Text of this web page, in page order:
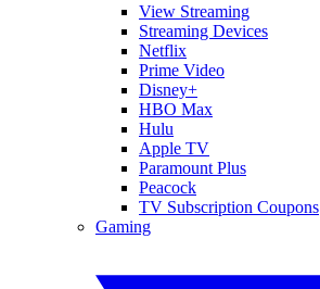
View Streaming
Streaming Devices
Netflix
Prime Video
Disney+
HBO Max
Hulu
Apple TV
Paramount Plus
Peacock
TV Subscription Coupons
Gaming